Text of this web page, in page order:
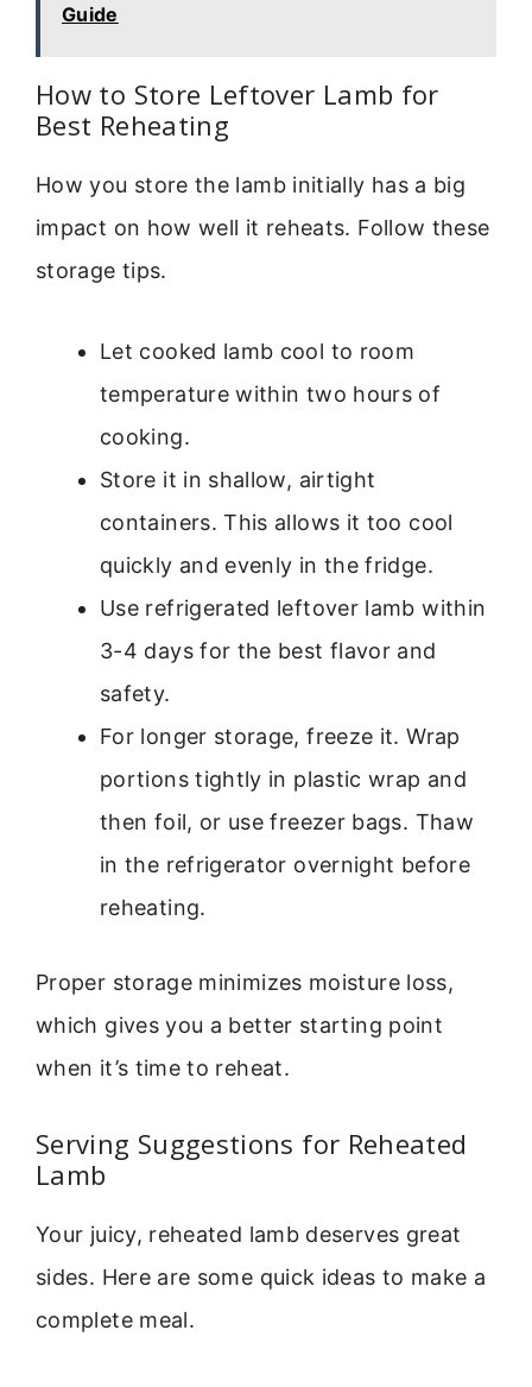
Guide
How to Store Leftover Lamb for
Best Reheating
How you store the lamb initially has a big
impact on how well it reheats. Follow these
storage tips.
Let cooked lamb cool to room
temperature within two hours of
cooking.
Store it in shallow, airtight
containers. This allows it too cool
quickly and evenly in the fridge.
Use refrigerated leftover lamb within
3-4 days for the best flavor and
safety.
For longer storage, freeze it. Wrap
portions tightly in plastic wrap and
then foil, or use freezer bags. Thaw
in the refrigerator overnight before
reheating.
Proper storage minimizes moisture loss,
which gives you a better starting point
when it’s time to reheat.
Serving Suggestions for Reheated
Lamb
Your juicy, reheated lamb deserves great
sides. Here are some quick ideas to make a
complete meal.